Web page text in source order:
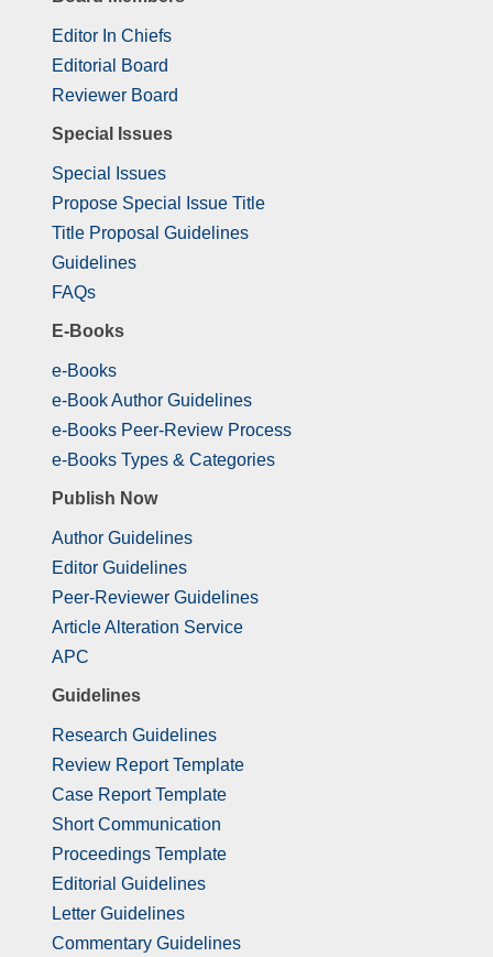
Editor In Chiefs
Editorial Board
Reviewer Board
Special Issues
Special Issues
Propose Special Issue Title
Title Proposal Guidelines
Guidelines
FAQs
E-Books
e-Books
e-Book Author Guidelines
e-Books Peer-Review Process
e-Books Types & Categories
Publish Now
Author Guidelines
Editor Guidelines
Peer-Reviewer Guidelines
Article Alteration Service
APC
Guidelines
Research Guidelines
Review Report Template
Case Report Template
Short Communication
Proceedings Template
Editorial Guidelines
Letter Guidelines
Commentary Guidelines